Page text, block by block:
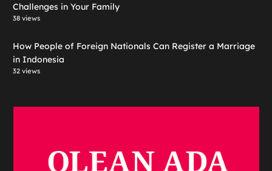
Challenges in Your Family
38 views
How People of Foreign Nationals Can Register a Marriage
in Indonesia
32 views